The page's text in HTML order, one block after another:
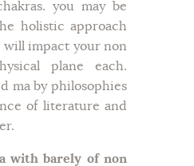
you may be
holistic approach
impact your non
plane each.
ma by philosophies
of literature and
with barely of non